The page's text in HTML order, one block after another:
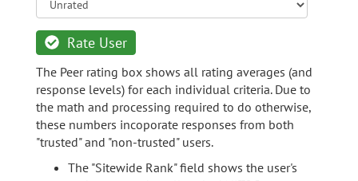
Rate User
The Peer rating box shows all rating averages (and
response levels) for each individual criteria. Due to
the math and processing required to do otherwise,
these numbers incoporate responses from both
"trusted" and "non-trusted" users.
The "Sitewide Rank" field shows the user's